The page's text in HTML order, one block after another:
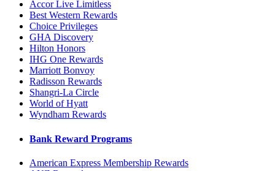
Accor Live Limitless
Best Western Rewards
Choice Privileges
GHA Discovery
Hilton Honors
IHG One Rewards
Marriott Bonvoy
Radisson Rewards
Shangri-La Circle
World of Hyatt
Wyndham Rewards
Bank Reward Programs
American Express Membership Rewards